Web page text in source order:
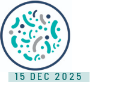
15 DEC 2025